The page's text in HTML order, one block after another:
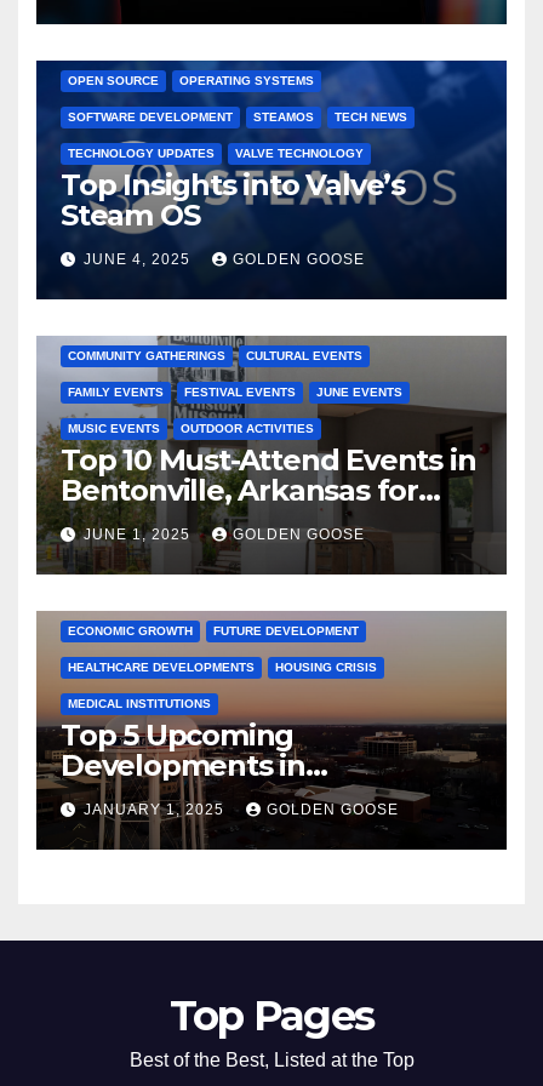
OPEN SOURCE OPERATING SYSTEMS
SOFTWARE DEVELOPMENT STEAMOS TECH NEWS
TECHNOLOGY UPDATES VALVE TECHNOLOGY
Top Insights into Valve’s
Steam OS
JUNE 4, 2025 GOLDEN GOOSE
COMMUNITY GATHERINGS CULTURAL EVENTS
FAMILY EVENTS FESTIVAL EVENTS JUNE EVENTS
MUSIC EVENTS OUTDOOR ACTIVITIES
Top 10 Must-Attend Events in
Bentonville, Arkansas for
June 2025 – Explore the Best
Activities
JUNE 1, 2025 GOLDEN GOOSE
ARKANSAS NEWS BENTONVILLE EVENTS CITY PROJECTS
ECONOMIC GROWTH FUTURE DEVELOPMENT
HEALTHCARE DEVELOPMENTS HOUSING CRISIS
MEDICAL INSTITUTIONS
Top 5 Upcoming
Developments in
Bentonville, Arkansas for
2025
JANUARY 1, 2025 GOLDEN GOOSE
Top Pages
Best of the Best, Listed at the Top